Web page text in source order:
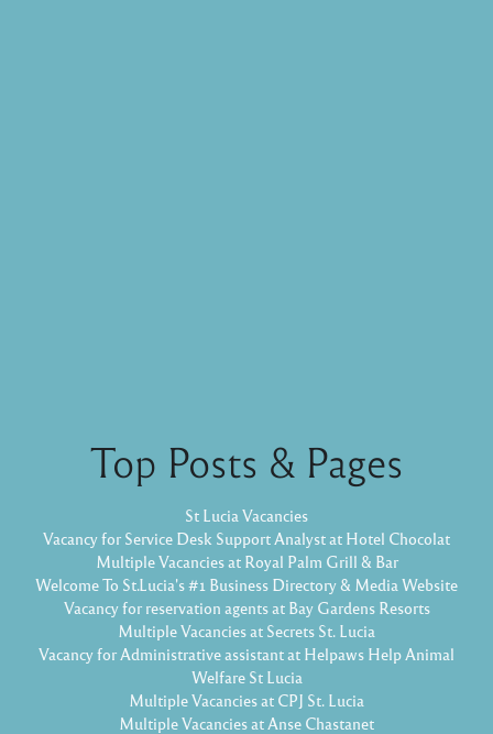
Top Posts & Pages
St Lucia Vacancies
Vacancy for Service Desk Support Analyst at Hotel Chocolat
Multiple Vacancies at Royal Palm Grill & Bar
Welcome To St.Lucia's #1 Business Directory & Media Website
Vacancy for reservation agents at Bay Gardens Resorts
Multiple Vacancies at Secrets St. Lucia
Vacancy for Administrative assistant at Helpaws Help Animal
Welfare St Lucia
Multiple Vacancies at CPJ St. Lucia
Multiple Vacancies at Anse Chastanet